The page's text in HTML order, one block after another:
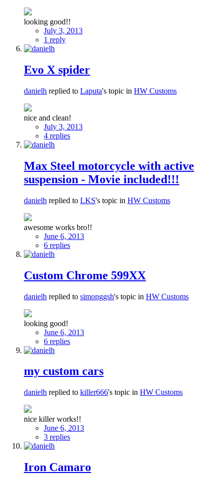
looking good!!
July 3, 2013
1 reply
Evo X spider
danielh replied to Laputa's topic in HW Customs
nice and clean!
July 3, 2013
4 replies
Max Steel motorcycle with active
suspension - Movie included!!!
danielh replied to LKS's topic in HW Customs
awesome works bro!!
June 6, 2013
6 replies
Custom Chrome 599XX
danielh replied to simonggsh's topic in HW Customs
looking good!
June 6, 2013
6 replies
my custom cars
danielh replied to killer666's topic in HW Customs
nice killer works!!
June 6, 2013
3 replies
Iron Camaro